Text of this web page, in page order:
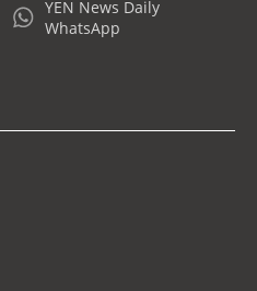
YEN News Daily
WhatsApp